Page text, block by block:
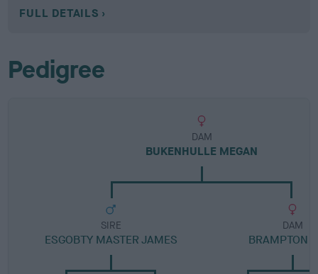
FULL DETAILS
Pedigree
DAM
BUKENHULLE MEGAN
SIRE
ESGOBTY MASTER JAMES
DAM
BRAMPTON